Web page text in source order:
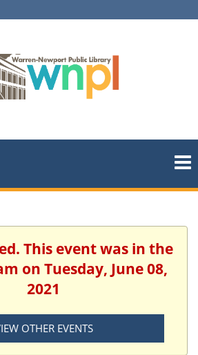
This event was in the
on Tuesday, June 08,
2021
OTHER EVENTS